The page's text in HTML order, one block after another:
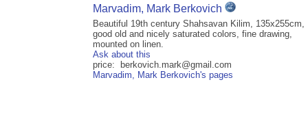
Marvadim, Mark Berkovich
Beautiful 19th century Shahsavan Kilim, 135x255cm,
good old and nicely saturated colors, fine drawing,
mounted on linen.
Ask about this
price: berkovich.mark@gmail.com
Marvadim, Mark Berkovich's pages